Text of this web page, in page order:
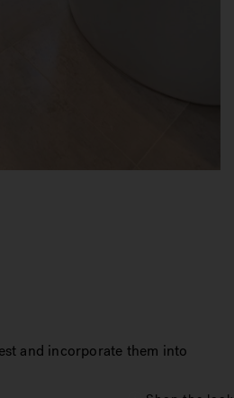
and incorporate them into